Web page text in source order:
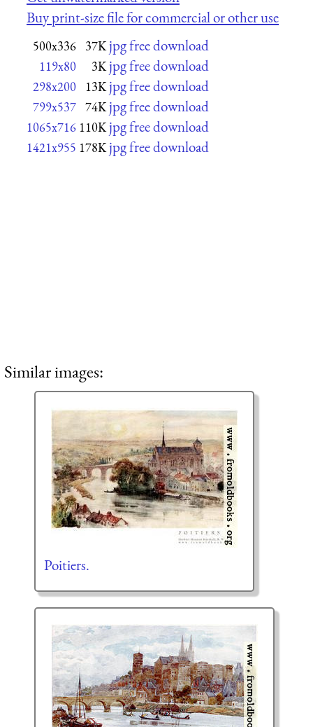
Buy print-size file for commercial or other use
500x336 37K jpg free download
119x80 3K jpg free download
298x200 13K jpg free download
799x537 74K jpg free download
1065x716 110K jpg free download
1421x955 178K jpg free download
Similar images:
Poitiers.